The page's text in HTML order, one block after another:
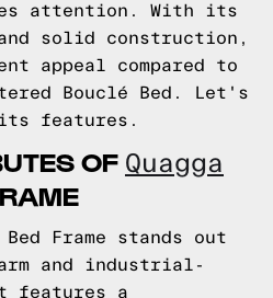
attention. With its
solid construction,
appeal compared to
Bouclé Bed. Let's
features.
OF Quagga
Bed Frame stands out
and industrial-
features a